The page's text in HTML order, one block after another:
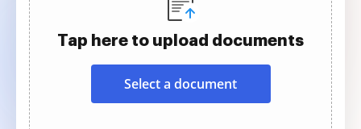
Tap here to upload documents
Select a document